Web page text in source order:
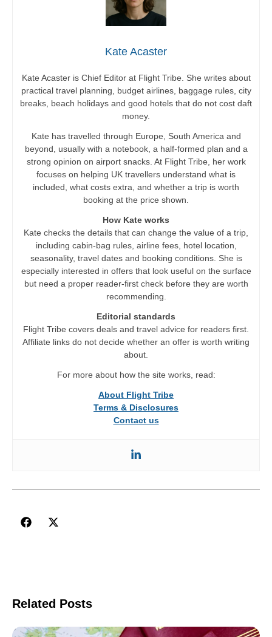
Kate Acaster
Kate Acaster is Chief Editor at Flight Tribe. She writes about
practical travel planning, budget airlines, baggage rules, city
breaks, beach holidays and good hotels that do not cost daft
money.
Kate has travelled through Europe, South America and
beyond, usually with a notebook, a half-formed plan and a
strong opinion on airport snacks. At Flight Tribe, her work
focuses on helping UK travellers understand what is
included, what costs extra, and whether a trip is worth
booking at the price shown.
How Kate works
Kate checks the details that can change the value of a trip,
including cabin-bag rules, airline fees, hotel location,
seasonality, travel dates and booking conditions. She is
especially interested in offers that look useful on the surface
but need a proper reader-first check before they are worth
recommending.
Editorial standards
Flight Tribe covers deals and travel advice for readers first.
Affiliate links do not decide whether an offer is worth writing
about.
For more about how the site works, read:
About Flight Tribe
Terms & Disclosures
Contact us
Related Posts